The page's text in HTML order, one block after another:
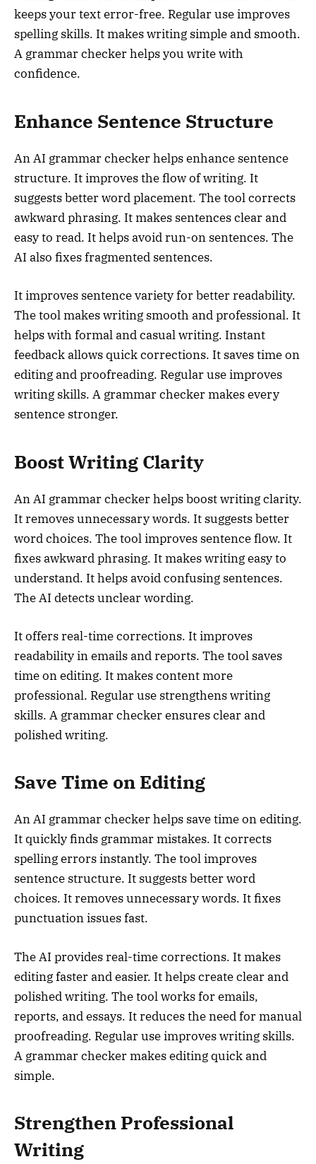
keeps your text error-free. Regular use improves
spelling skills. It makes writing simple and smooth.
A grammar checker helps you write with
confidence.
Enhance Sentence Structure
An AI grammar checker helps enhance sentence
structure. It improves the flow of writing. It
suggests better word placement. The tool corrects
awkward phrasing. It makes sentences clear and
easy to read. It helps avoid run-on sentences. The
AI also fixes fragmented sentences.
It improves sentence variety for better readability.
The tool makes writing smooth and professional. It
helps with formal and casual writing. Instant
feedback allows quick corrections. It saves time on
editing and proofreading. Regular use improves
writing skills. A grammar checker makes every
sentence stronger.
Boost Writing Clarity
An AI grammar checker helps boost writing clarity.
It removes unnecessary words. It suggests better
word choices. The tool improves sentence flow. It
fixes awkward phrasing. It makes writing easy to
understand. It helps avoid confusing sentences.
The AI detects unclear wording.
It offers real-time corrections. It improves
readability in emails and reports. The tool saves
time on editing. It makes content more
professional. Regular use strengthens writing
skills. A grammar checker ensures clear and
polished writing.
Save Time on Editing
An AI grammar checker helps save time on editing.
It quickly finds grammar mistakes. It corrects
spelling errors instantly. The tool improves
sentence structure. It suggests better word
choices. It removes unnecessary words. It fixes
punctuation issues fast.
The AI provides real-time corrections. It makes
editing faster and easier. It helps create clear and
polished writing. The tool works for emails,
reports, and essays. It reduces the need for manual
proofreading. Regular use improves writing skills.
A grammar checker makes editing quick and
simple.
Strengthen Professional
Writing